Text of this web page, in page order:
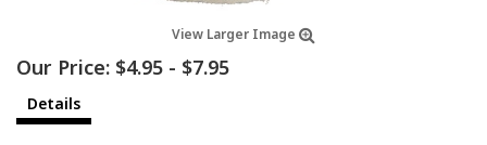
View Larger Image
Our Price: $4.95 - $7.95
Details